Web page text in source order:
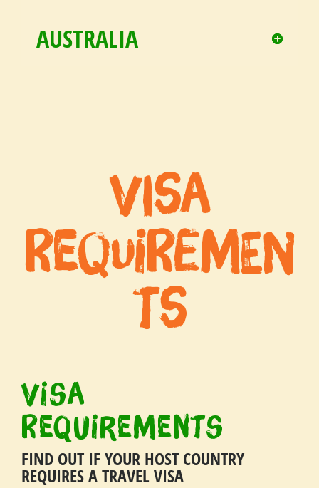
AUSTRALIA
Visa
Requiremen
ts
Visa
Requirements
FIND OUT IF YOUR HOST COUNTRY
REQUIRES A TRAVEL VISA